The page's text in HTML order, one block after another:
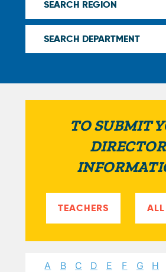
TO SUBMIT
TEACHERS
A B C D E F G H